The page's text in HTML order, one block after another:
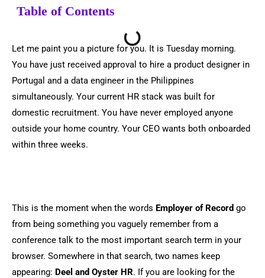
Table of Contents
Let me paint you a picture for you. It is Tuesday morning.
You have just received approval to hire a product designer in
Portugal and a data engineer in the Philippines
simultaneously. Your current HR stack was built for
domestic recruitment. You have never employed anyone
outside your home country. Your CEO wants both onboarded
within three weeks.
This is the moment when the words Employer of Record go
from being something you vaguely remember from a
conference talk to the most important search term in your
browser. Somewhere in that search, two names keep
appearing: Deel and Oyster HR. If you are looking for the